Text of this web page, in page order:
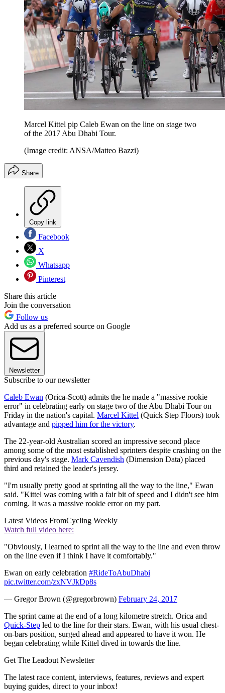
Marcel Kittel pip Caleb Ewan on the line on stage two
of the 2017 Abu Dhabi Tour.
(Image credit: ANSA/Matteo Bazzi)
Share
Copy link
Facebook
X
Whatsapp
Pinterest
Share this article
Join the conversation
Follow us
Add us as a preferred source on Google
Newsletter
Subscribe to our newsletter
Caleb Ewan (Orica-Scott) admits the he made a "massive rookie
error" in celebrating early on stage two of the Abu Dhabi Tour on
Friday in the nation's capital. Marcel Kittel (Quick Step Floors) took
advantage and pipped him for the victory.
The 22-year-old Australian scored an impressive second place
among some of the most established sprinters despite crashing on the
previous day's stage. Mark Cavendish (Dimension Data) placed
third and retained the leader's jersey.
"I'm usually pretty good at sprinting all the way to the line," Ewan
said. "Kittel was coming with a fair bit of speed and I didn't see him
coming. It was a massive rookie error on my part.
Latest Videos FromCycling Weekly
Watch full video here:
"Obviously, I learned to sprint all the way to the line and even throw
on the line even if I think I have it comfortably."
Ewan on early celebration #RideToAbuDhabi
pic.twitter.com/zxNVJkDp8s
— Gregor Brown (@gregorbrown) February 24, 2017
The sprint came at the end of a long kilometre stretch. Orica and
Quick-Step led to the line for their stars. Ewan, with his usual chest-
on-bars position, surged ahead and appeared to have it won. He
began celebrating while Kittel dived in towards the line.
Get The Leadout Newsletter
The latest race content, interviews, features, reviews and expert
buying guides, direct to your inbox!